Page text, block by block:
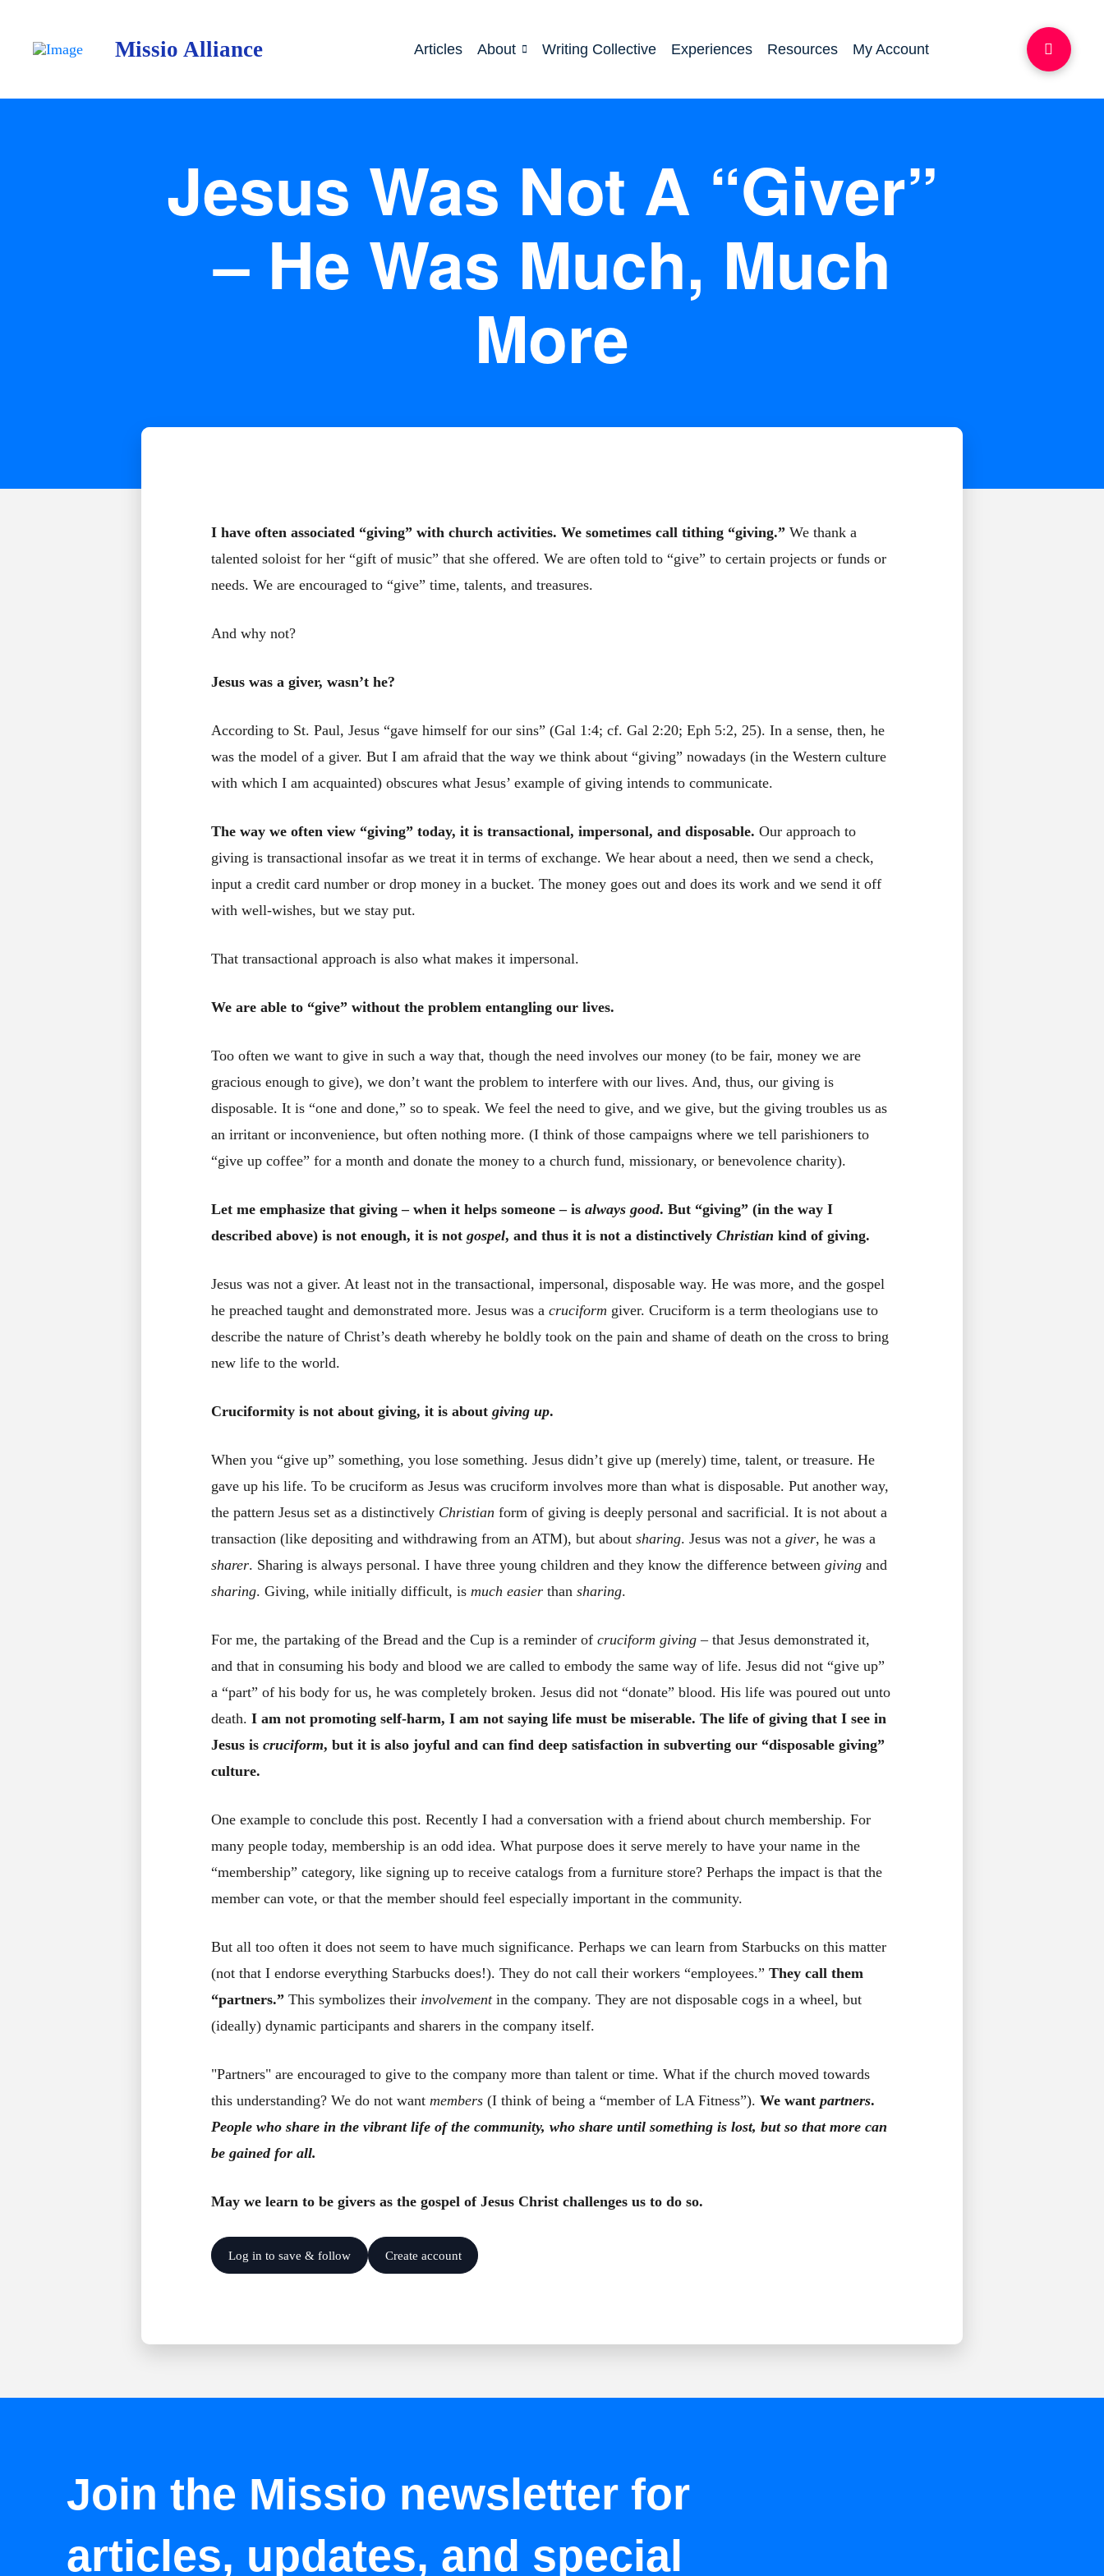
Missio Alliance Articles About Writing Collective Experiences Resources My Account
Jesus Was Not A “Giver”
– He Was Much, Much
More
I have often associated “giving” with church activities. We sometimes call tithing “giving.” We thank a
talented soloist for her “gift of music” that she offered. We are often told to “give” to certain projects or funds or
needs. We are encouraged to “give” time, talents, and treasures.
And why not?
Jesus was a giver, wasn’t he?
According to St. Paul, Jesus “gave himself for our sins” (Gal 1:4; cf. Gal 2:20; Eph 5:2, 25). In a sense, then, he
was the model of a giver. But I am afraid that the way we think about “giving” nowadays (in the Western culture
with which I am acquainted) obscures what Jesus’ example of giving intends to communicate.
The way we often view “giving” today, it is transactional, impersonal, and disposable. Our approach to
giving is transactional insofar as we treat it in terms of exchange. We hear about a need, then we send a check,
input a credit card number or drop money in a bucket. The money goes out and does its work and we send it off
with well-wishes, but we stay put.
That transactional approach is also what makes it impersonal.
We are able to “give” without the problem entangling our lives.
Too often we want to give in such a way that, though the need involves our money (to be fair, money we are
gracious enough to give), we don’t want the problem to interfere with our lives. And, thus, our giving is
disposable. It is “one and done,” so to speak. We feel the need to give, and we give, but the giving troubles us as
an irritant or inconvenience, but often nothing more. (I think of those campaigns where we tell parishioners to
“give up coffee” for a month and donate the money to a church fund, missionary, or benevolence charity).
Let me emphasize that giving – when it helps someone – isalways good. But “giving” (in the way I
described above) is not enough, it is notgospel, and thus it is not a distinctivelyChristiankind of giving.
Jesus was not a giver. At least not in the transactional, impersonal, disposable way. He was more, and the gospel
he preached taught and demonstrated more. Jesus was acruciform giver. Cruciform is a term theologians use to
describe the nature of Christ’s death whereby he boldly took on the pain and shame of death on the cross to bring
new life to the world.
Cruciformity is not about giving, it is aboutgiving up.
When you “give up” something, you lose something. Jesus didn’t give up (merely) time, talent, or treasure. He
gave up his life. To be cruciform as Jesus was cruciform involves more than what is disposable. Put another way,
the pattern Jesus set as a distinctively Christian form of giving is deeply personal and sacrificial. It is not about a
transaction (like depositing and withdrawing from an ATM), but aboutsharing. Jesus was not agiver, he was a
sharer. Sharing is always personal. I have three young children and they know the difference betweengiving and
sharing. Giving, while initially difficult, ismuch easier thansharing.
For me, the partaking of the Bread and the Cup is a reminder ofcruciform giving – that Jesus demonstrated it,
and that in consuming his body and blood we are called to embody the same way of life. Jesus did not “give up”
a “part” of his body for us, he was completely broken. Jesus did not “donate” blood. His life was poured out unto
death.I am not promoting self-harm, I am not saying life must be miserable. The life of giving that I see in
Jesus iscruciform, but it is also joyful and can find deep satisfaction in subverting our “disposable giving”
culture.
One example to conclude this post. Recently I had a conversation with a friend about church membership. For
many people today, membership is an odd idea. What purpose does it serve merely to have your name in the
“membership” category, like signing up to receive catalogs from a furniture store? Perhaps the impact is that the
member can vote, or that the member should feel especially important in the community.
But all too often it does not seem to have much significance. Perhaps we can learn from Starbucks on this matter
(not that I endorse everything Starbucks does!). They do not call their workers “employees.”They call them
“partners.” This symbolizes their involvementin the company. They are not disposable cogs in a wheel, but
(ideally) dynamic participants and sharers in the company itself.
"Partners" are encouraged to give to the company more than talent or time. What if the church moved towards
this understanding? We do not wantmembers (I think of being a “member of LA Fitness”).We wantpartners.
People who share in the vibrant life of the community, who share until something is lost, but so that more can
be gained for all.
May we learn to be givers as the gospel of Jesus Christ challenges us to do so.
Log in to save & follow Create account
Join the Missio newsletter for
articles, updates, and special